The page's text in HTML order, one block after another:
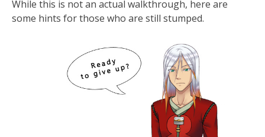
While this is not an actual walkthrough, here are
some hints for those who are still stumped.